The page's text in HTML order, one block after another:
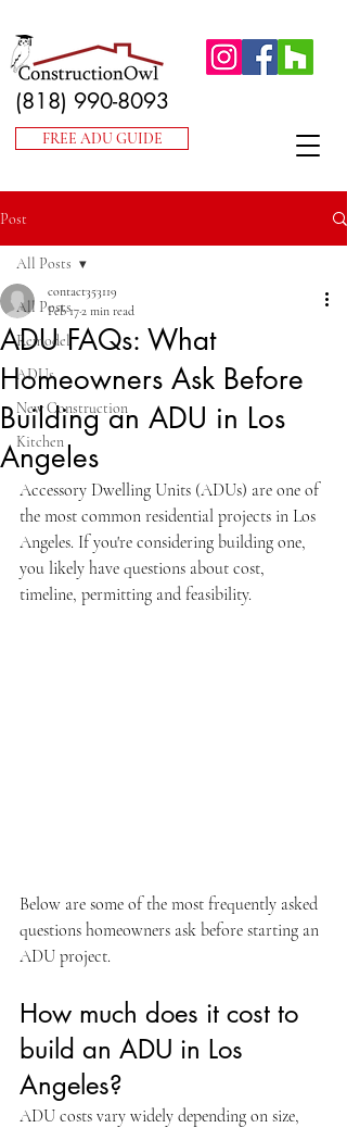
(818) 990-8093
FREE ADU GUIDE
Post
All Posts
Remodel
ADUs
New Construction
Kitchen
All Posts
ADU FAQs: What
Homeowners Ask Before
Building an ADU in Los
Angeles
contact353119
Feb 172 min read
Accessory Dwelling Units (ADUs) are one of
the most common residential projects in Los
Angeles. If you're considering building one,
you likely have questions about cost,
timeline, permitting and feasibility.
Below are some of the most frequently asked
questions homeowners ask before starting an
ADU project.
How much does it cost to
build an ADU in Los
Angeles?
ADU costs vary widely depending on size,